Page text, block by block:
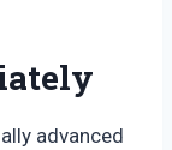
advanced